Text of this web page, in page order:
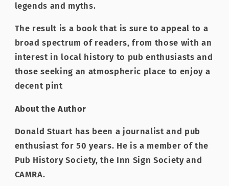
legends and myths.
The result is a book that is sure to appeal to a
broad spectrum of readers, from those with an
interest in local history to pub enthusiasts and
those seeking an atmospheric place to enjoy a
decent pint
About the Author
Donald Stuart has been a journalist and pub
enthusiast for 50 years. He is a member of the
Pub History Society, the Inn Sign Society and
CAMRA.